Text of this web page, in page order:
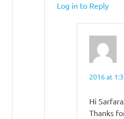
Log in to Reply
2016 at
Hi
Thanks